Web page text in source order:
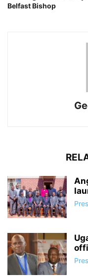
Belfast Bishop